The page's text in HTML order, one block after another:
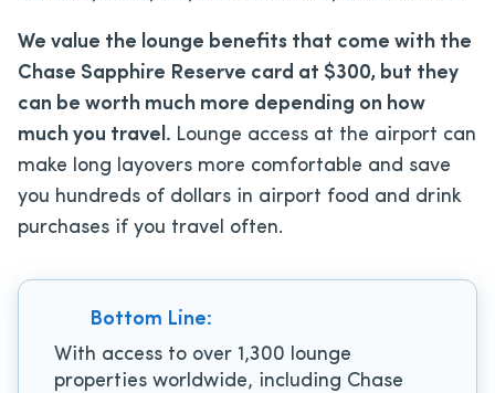
We value the lounge benefits that come with the
Chase Sapphire Reserve card at $300, but they
can be worth much more depending on how
much you travel. Lounge access at the airport can
make long layovers more comfortable and save
you hundreds of dollars in airport food and drink
purchases if you travel often.
Bottom Line:
With access to over 1,300 lounge
properties worldwide, including Chase